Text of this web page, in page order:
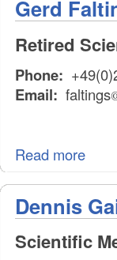
Gerd
Retired
Phone:
Email: faltings
Read more
Dennis
Scientific